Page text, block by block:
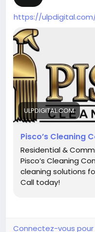
https://
ULPDIGITAL.COM
Pisco’s Cleaning
Residential &
Pisco’s Cleaning
cleaning solutions
Call today!
Connectez-vous